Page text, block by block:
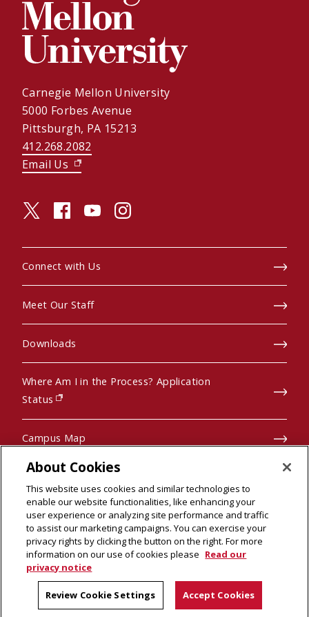
Carnegie Mellon University
5000 Forbes Avenue
Pittsburgh, PA 15213
412.268.2082
Email Us (opens in new window)
twitter (opens in a new window)
facebook (opens in a new window)
youtube (opens in a new window)
instagram (opens in a new window)
Connect with Us
Meet Our Staff
Downloads
Where Am I in the Process? Application
Status
(opens in new window)
Campus Map
Pre-College Programs
© 2026 Carnegie Mellon University
About Cookies
This website uses cookies and similar technologies to
enable our website functionalities, like enhancing your
user experience or analyzing site performance and traffic
to assist our marketing campaigns. You can exercise your
privacy rights by clicking the button on the right. For more
information on our use of cookies please Read our
privacy notice
Review Cookie Settings Accept Cookies